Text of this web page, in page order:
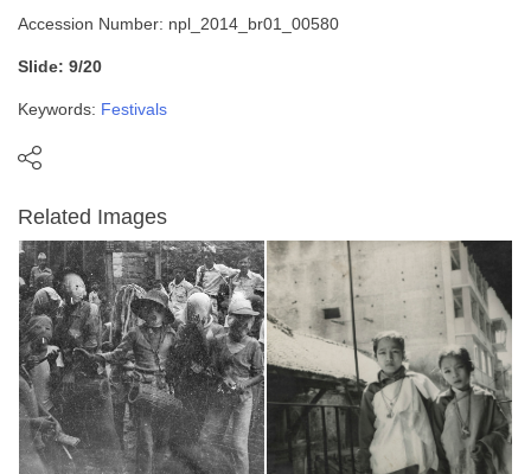
Accession Number: npl_2014_br01_00580
Slide: 9/20
Keywords: Festivals
Related Images